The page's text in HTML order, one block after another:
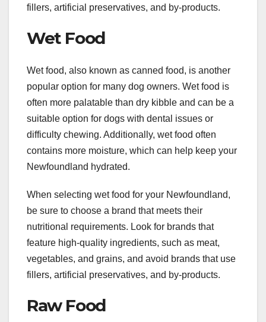
fillers, artificial preservatives, and by-products.
Wet Food
Wet food, also known as canned food, is another
popular option for many dog owners. Wet food is
often more palatable than dry kibble and can be a
suitable option for dogs with dental issues or
difficulty chewing. Additionally, wet food often
contains more moisture, which can help keep your
Newfoundland hydrated.
When selecting wet food for your Newfoundland,
be sure to choose a brand that meets their
nutritional requirements. Look for brands that
feature high-quality ingredients, such as meat,
vegetables, and grains, and avoid brands that use
fillers, artificial preservatives, and by-products.
Raw Food